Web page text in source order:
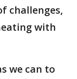
challenges,
with
we can to